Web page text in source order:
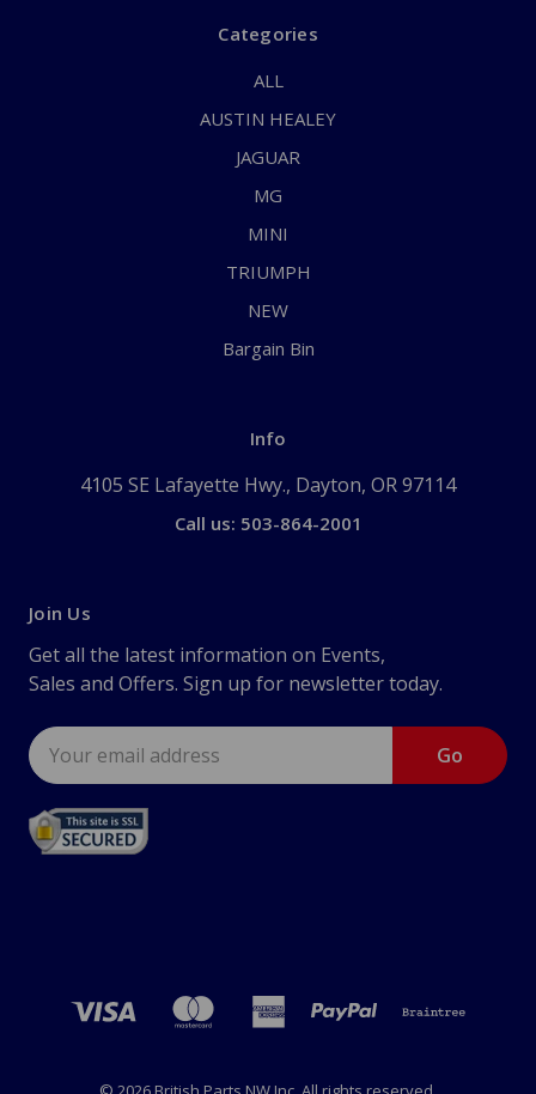
Categories
ALL
AUSTIN HEALEY
JAGUAR
MG
MINI
TRIUMPH
NEW
Bargain Bin
Info
4105 SE Lafayette Hwy., Dayton, OR 97114
Call us: 503-864-2001
Join Us
Get all the latest information on Events,
Sales and Offers. Sign up for newsletter today.
Email
Address